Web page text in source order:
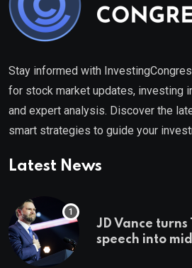
Stay informed with
for stock market updates, investing
and expert analysis. Discover the
smart strategies to guide your
Latest News
JD Vance
speech into